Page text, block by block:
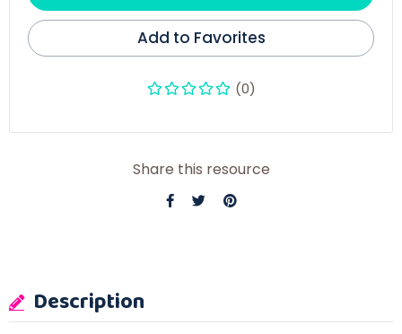
Add to Favorites
(0)
Share this resource
Description